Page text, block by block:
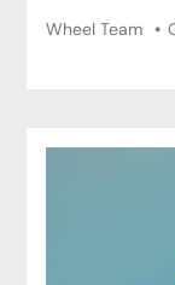
Wheel Team